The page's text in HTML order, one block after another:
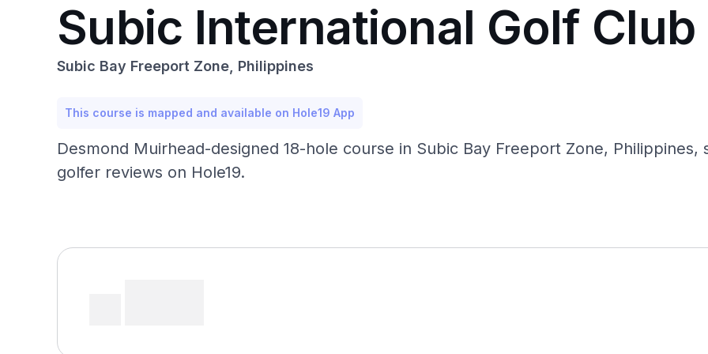
Subic International Golf Club
Subic Bay Freeport Zone, Philippines
This course is mapped and available on Hole19 App
Desmond Muirhead-designed 18-hole course in Subic Bay Freeport Zone,
golfer reviews on Hole19.